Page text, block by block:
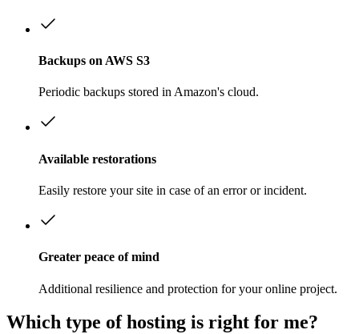
Backups on AWS S3
Periodic backups stored in Amazon's cloud.
Available restorations
Easily restore your site in case of an error or incident.
Greater peace of mind
Additional resilience and protection for your online project.
Which type of hosting is right for me?